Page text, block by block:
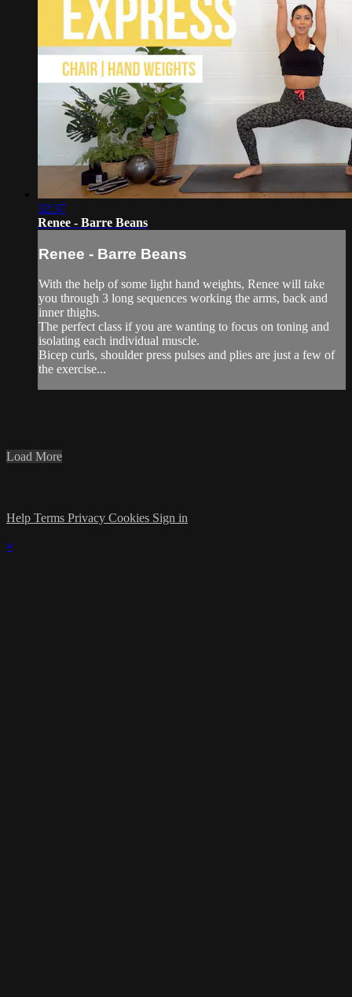
32:37
Renee - Barre Beans
Renee - Barre Beans
With the help of some light hand weights, Renee will take
you through 3 long sequences working the arms, back and
inner thighs.
The perfect class if you are wanting to focus on toning and
isolating each individual muscle.
Bicep curls, shoulder press pulses and plies are just a few of
the exercise...
Load More
Help Terms Privacy Cookies Sign in
×